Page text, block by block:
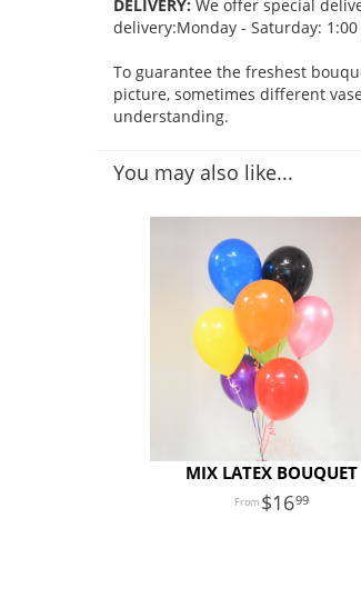
DELIVERY: We offer special
delivery:Monday - Saturday: 1:00
To guarantee the freshest
picture, sometimes different
understanding.
You may also like...
MIX LATEX BOUQUET
1699